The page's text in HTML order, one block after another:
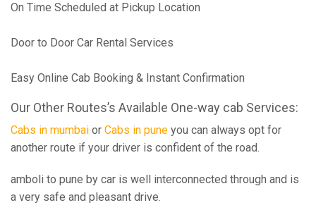
On Time Scheduled at Pickup Location
Door to Door Car Rental Services
Easy Online Cab Booking & Instant Confirmation
Our Other Routes’s Available One-way cab Services:
Cabs in mumbai or Cabs in pune you can always opt for
another route if your driver is confident of the road.
amboli to pune by car is well interconnected through and is
a very safe and pleasant drive.